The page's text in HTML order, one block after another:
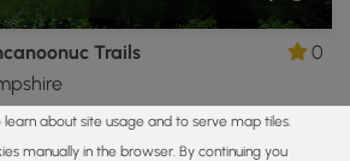
Trails
0
learn about site usage and to serve map tiles.
manually in the browser. By continuing you